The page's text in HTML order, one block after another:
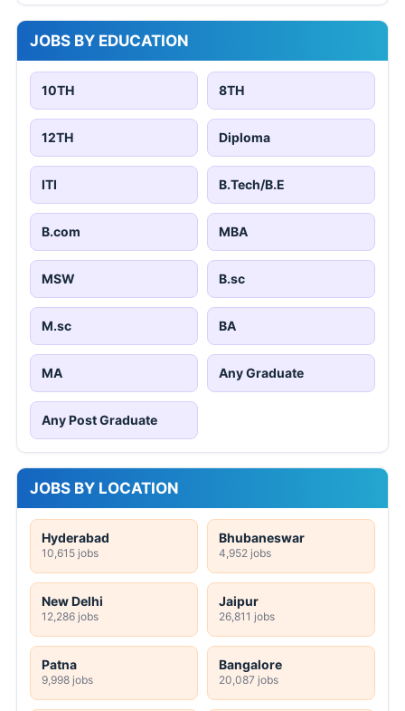
JOBS BY EDUCATION
10TH 8TH
12TH Diploma
ITI B.Tech/B.E
B.com MBA
MSW B.sc
M.sc BA
MA Any Graduate
Any Post Graduate
JOBS BY LOCATION
Hyderabad
10,615 jobs
Bhubaneswar
4,952 jobs
New Delhi
12,286 jobs
Jaipur
26,811 jobs
Patna
9,998 jobs
Bangalore
20,087 jobs